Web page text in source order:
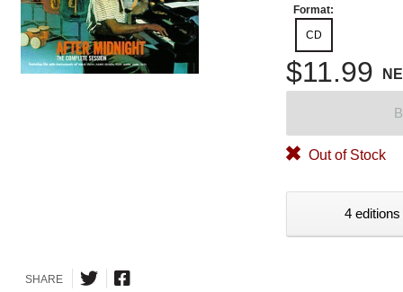
Format:
CD
$11.99
Out of Stock
4
SHARE